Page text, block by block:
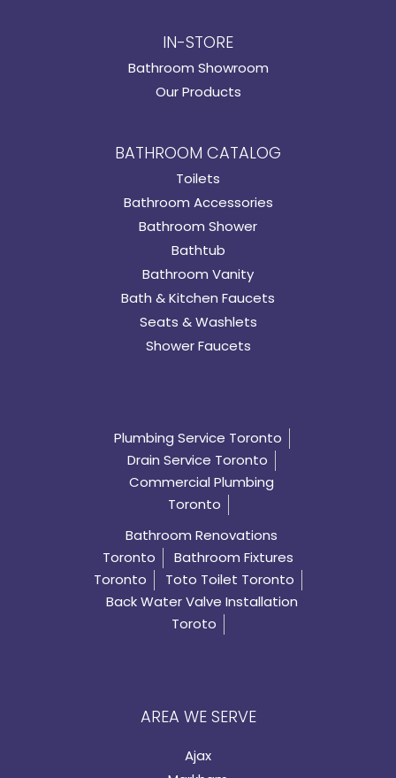
IN-STORE
Bathroom Showroom
Our Products
BATHROOM CATALOG
Toilets
Bathroom Accessories
Bathroom Shower
Bathtub
Bathroom Vanity
Bath & Kitchen Faucets
Seats & Washlets
Shower Faucets
Plumbing Service Toronto
Drain Service Toronto
Commercial Plumbing
Toronto
Bathroom Renovations
Toronto
Bathroom Fixtures
Toronto
Toto Toilet Toronto
Back Water Valve Installation
Toroto
AREA WE SERVE
Ajax